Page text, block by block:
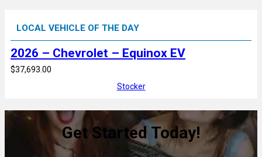
LOCAL VEHICLE OF THE DAY
2026 – Chevrolet – Equinox EV
$37,693.00
Stocker
Get Started Today!